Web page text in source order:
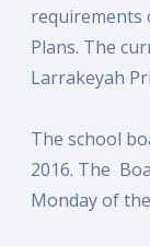
requirements
Plans. The
Larrakeyah
The school
2016. The
Monday of